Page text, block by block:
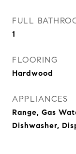
FULL
1
FLOORING
Hardwood
APPLIANCES
Range, Gas
Dishwasher,